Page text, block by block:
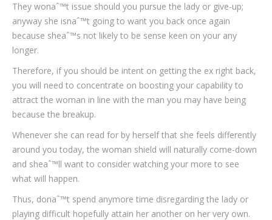
They wonaˆ™t issue should you pursue the lady or give-up;
anyway she isnaˆ™t going to want you back once again
because sheaˆ™s not likely to be sense keen on your any
longer.
Therefore, if you should be intent on getting the ex right back,
you will need to concentrate on boosting your capability to
attract the woman in line with the man you may have being
because the breakup.
Whenever she can read for by herself that she feels differently
around you today, the woman shield will naturally come-down
and sheaˆ™ll want to consider watching your more to see
what will happen.
Thus, donaˆ™t spend anymore time disregarding the lady or
playing difficult hopefully attain her another on her very own.